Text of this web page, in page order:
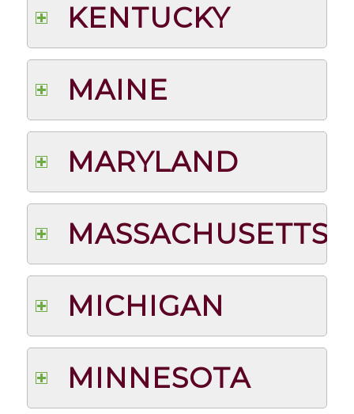
KENTUCKY
MAINE
MARYLAND
MASSACHUSETTS
MICHIGAN
MINNESOTA